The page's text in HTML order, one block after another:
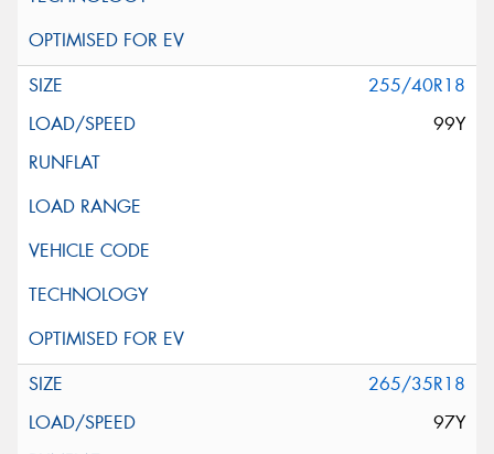
255/40R18
99Y
265/35R18
97Y